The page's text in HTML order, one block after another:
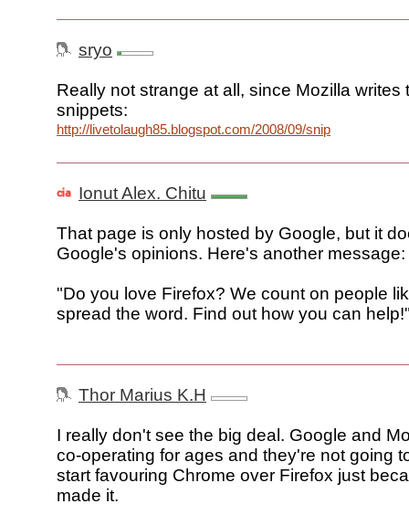
sryo
Really not strange at all, since Mozilla writes
snippets:
http://livetolaugh85.blogspot.com/2008/09/
Ionut Alex. Chitu
That page is only hosted by Google, but it
Google's opinions. Here's another message:
"Do you love Firefox? We count on people
spread the word. Find out how you can
Thor Marius K.H
I really don't see the big deal. Google and
co-operating for ages and they're not going
start favouring Chrome over Firefox just
made it.